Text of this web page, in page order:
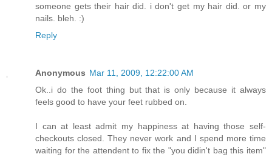
someone gets their hair did. i don't get my hair did. or my
nails. bleh. :)
Reply
Anonymous Mar 11, 2009, 12:22:00 AM
Ok..i do the foot thing but that is only because it always
feels good to have your feet rubbed on.
I can at least admit my happiness at having those self-
checkouts closed. They never work and I spend more time
waiting for the attendent to fix the "you didin't bag this item"